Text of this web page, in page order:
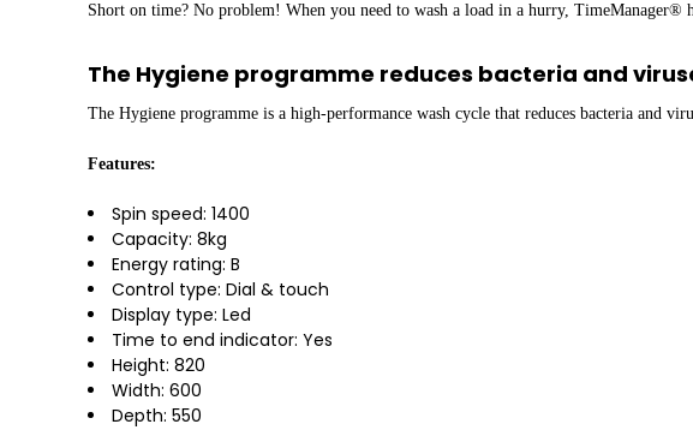
Short on time? No problem! When you need to wash a load in a hurry,
The Hygiene programme reduces bacteria and
The Hygiene programme is a high-performance wash cycle that reduces bacteria and
Features:
Spin speed: 1400
Capacity: 8kg
Energy rating: B
Control type: Dial & touch
Display type: Led
Time to end indicator: Yes
Height: 820
Width: 600
Depth: 550